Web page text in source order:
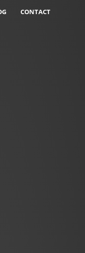
CONTACT